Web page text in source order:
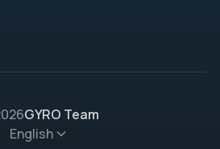
GYRO Team
English